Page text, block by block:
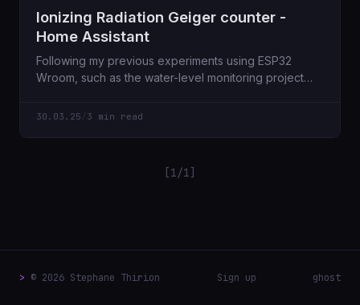
Ionizing Radiation Geiger counter -
Home Assistant
Following my previous experiments using ESP32
Wroom, such as the water-level monitoring project
30.03.25 3 min read
[1/1]
> © 2026 Stephane Thirion Sign up ghost